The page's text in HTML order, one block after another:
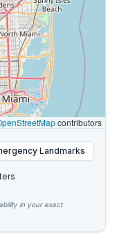
contributors
Landmarks
in your exact